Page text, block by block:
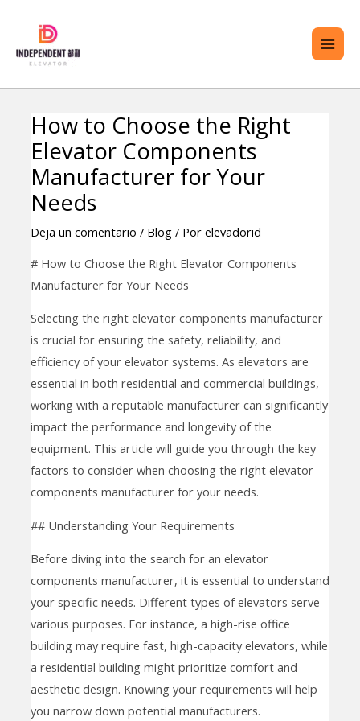
contenido
How to Choose the Right
Elevator Components
Manufacturer for Your
Needs
Deja un comentario / Blog/ Por elevadorid
# How to Choose the Right Elevator Components
Manufacturer for Your Needs
Selecting the right elevator components manufacturer
is crucial for ensuring the safety, reliability, and
efficiency of your elevator systems. As elevators are
essential in both residential and commercial buildings,
working with a reputable manufacturer can significantly
impact the performance and longevity of the
equipment. This article will guide you through the key
factors to consider when choosing the right elevator
components manufacturer for your needs.
## Understanding Your Requirements
Before diving into the search for an elevator
components manufacturer, it is essential to understand
your specific needs. Different types of elevators serve
various purposes. For instance, a high-rise office
building may require fast, high-capacity elevators, while
a residential building might prioritize comfort and
aesthetic design. Knowing your requirements will help
you narrow down potential manufacturers.
Navegación
de
entradas